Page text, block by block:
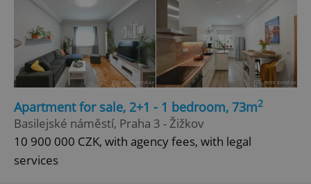
Apartment for sale, 2+1 - 1 bedroom, 73m2
Basilejské náměstí, Praha 3 - Žižkov
10 900 000 CZK, with agency fees, with legal
services